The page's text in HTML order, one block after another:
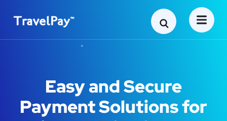
Easy and Secure
Payment Solutions for